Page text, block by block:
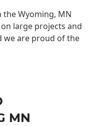
Wyoming, MN
large projects and
we are proud of the
MN